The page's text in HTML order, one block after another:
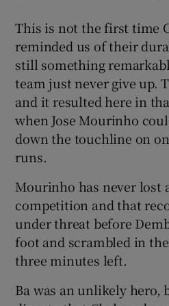
Show
Show
This is not the first time
reminded us of their
still something
team just never give up.
and it resulted here in
when Jose Mourinho
down the touchline on
runs.
Mourinho has never lost
competition and that
under threat before
foot and scrambled in
three minutes left.
Ba was an unlikely hero,